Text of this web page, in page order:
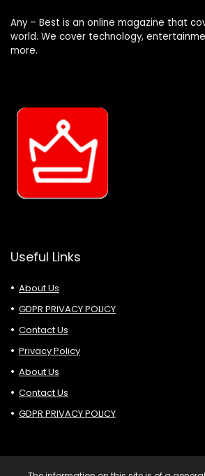
Any – Best is an online magazine that
world. We cover technology,
more.
Useful Links
About Us
GDPR PRIVACY POLICY
Contact Us
Privacy Policy
About Us
Contact Us
GDPR PRIVACY POLICY